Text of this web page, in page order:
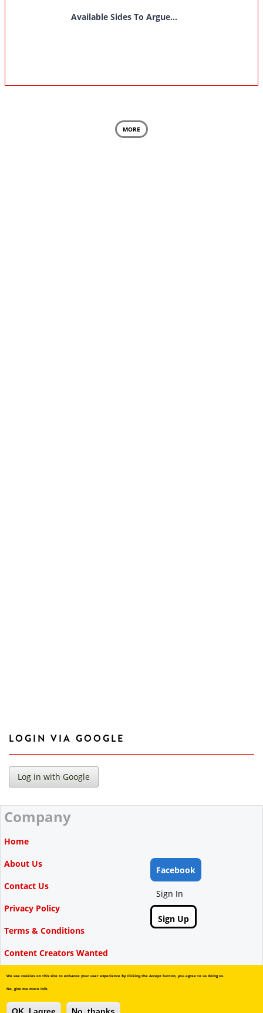
Available Sides To Argue...
MORE
LOGIN VIA GOOGLE
Company
Home
About Us
Contact Us
Privacy Policy
Terms & Conditions
Content Creators Wanted
Facebook
Sign In
Sign Up
Copyright © Videbate, 2015-2026.
We use cookies on this site to enhance your user experience By clicking the Accept button, you agree to us doing so.
No, give me more info